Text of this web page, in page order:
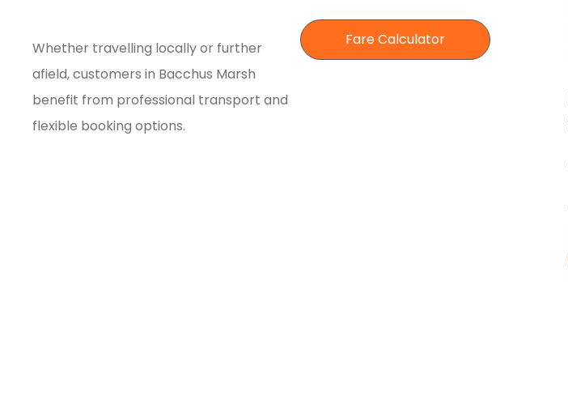
Whether travelling locally or further
afield, customers in Bacchus Marsh
benefit from professional transport and
flexible booking options.
Fare Calculator